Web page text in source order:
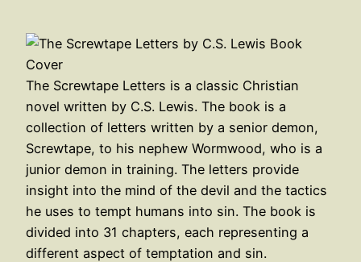
The Screwtape Letters is a classic Christian
novel written by C.S. Lewis. The book is a
collection of letters written by a senior demon,
Screwtape, to his nephew Wormwood, who is a
junior demon in training. The letters provide
insight into the mind of the devil and the tactics
he uses to tempt humans into sin. The book is
divided into 31 chapters, each representing a
different aspect of temptation and sin.